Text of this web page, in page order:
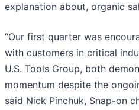
explanation about, organic
“Our first quarter was
with customers in critical
U.S. Tools Group, both
momentum despite the
said Nick Pinchuk, Snap-on